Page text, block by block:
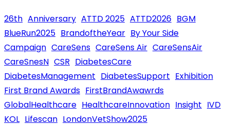
26th Anniversary ATTD 2025 ATTD2026 BGM
BlueRun2025 BrandoftheYear By Your Side
Campaign CareSens CareSens Air CareSensAir
CareSnesN CSR DiabetesCare
DiabetesManagement DiabetesSupport Exhibition
First Brand Awards FirstBrandAwawrds
GlobalHealthcare HealthcareInnovation Insight IVD
KOL Lifescan LondonVetShow2025